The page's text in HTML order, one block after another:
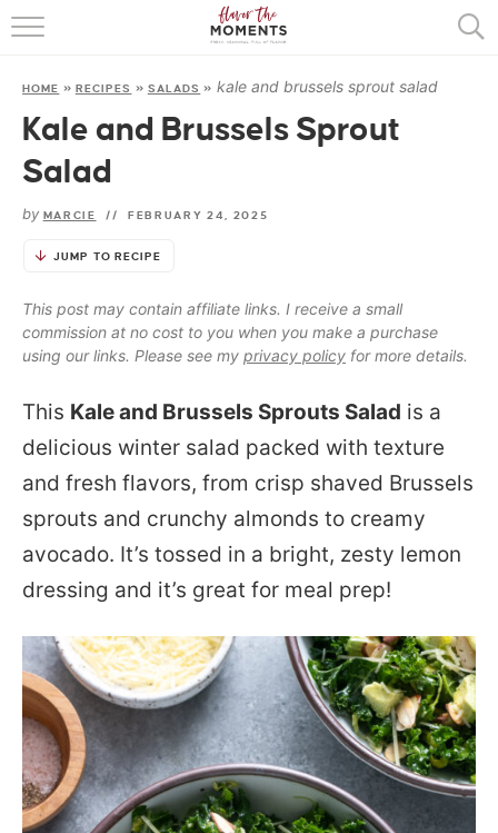
HOME
HOME » RECIPES » SALADS » kale and brussels sprout salad
Kale and Brussels Sprout
Salad
by MARCIE // FEBRUARY 24, 2025
JUMP TO RECIPE
This post may contain affiliate links. I receive a small
commission at no cost to you when you make a purchase
using our links. Please see my privacy policy for more details.
This Kale and Brussels Sprouts Salad is a
delicious winter salad packed with texture
and fresh flavors, from crisp shaved Brussels
sprouts and crunchy almonds to creamy
avocado. It’s tossed in a bright, zesty lemon
dressing and it’s great for meal prep!